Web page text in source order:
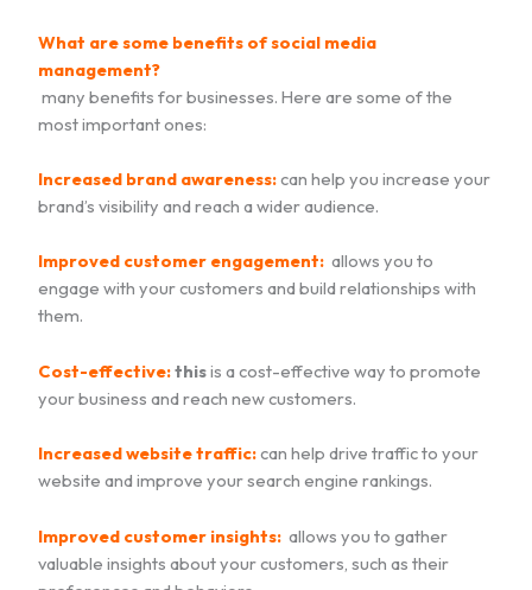
What are some benefits of social media
management?
many benefits for businesses. Here are some of the
most important ones:
Increased brand awareness:can help you increase your
brand’s visibility and reach a wider audience.
Improved customer engagement: allows you to
engage with your customers and build relationships with
them.
Cost-effective:thisis a cost-effective way to promote
your business and reach new customers.
Increased website traffic:can help drive traffic to your
website and improve your search engine rankings.
Improved customer insights: allows you to gather
valuable insights about your customers, such as their